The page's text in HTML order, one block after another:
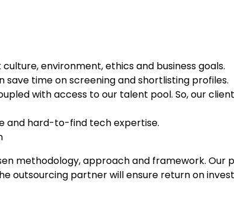
environment, ethics and business goals.
time on screening and shortlisting profiles.
with access to our talent pool. So, our
and hard-to-find tech expertise.
methodology, approach and framework.
outsourcing partner will ensure return on